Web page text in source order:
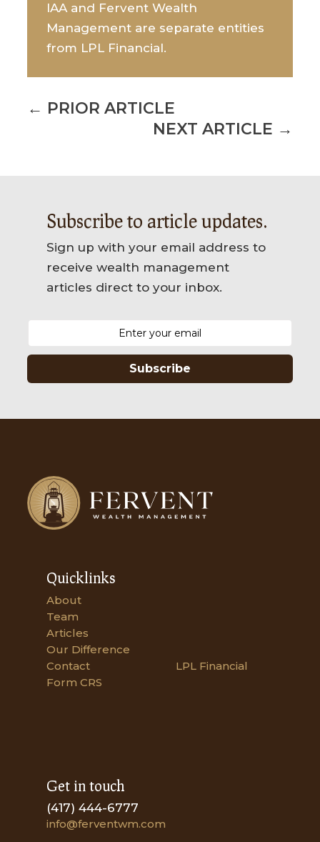
IAA and Fervent Wealth
Management are separate entities
from LPL Financial.
← PRIOR ARTICLE
NEXT ARTICLE →
Subscribe to article updates.
Sign up with your email address to
receive wealth management
articles direct to your inbox.
Subscribe
Quicklinks
About
Team
Articles
Our Difference
Contact
LPL Financial
Form CRS
Get in touch
(417) 444-6777
info@ferventwm.com